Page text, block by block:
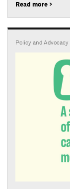
Read more >
Policy and Advocacy